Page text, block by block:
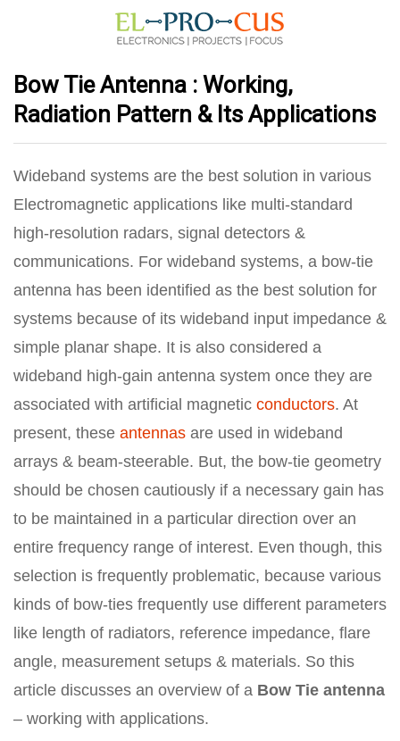
Bow Tie Antenna : Working,
Radiation Pattern & Its Applications
Wideband systems are the best solution in various
Electromagnetic applications like multi‐standard
high‐resolution radars, signal detectors &
communications. For wideband systems, a bow‐tie
antenna has been identified as the best solution for
systems because of its wideband input impedance &
simple planar shape. It is also considered a
wideband high-gain antenna system once they are
associated with artificial magnetic conductors. At
present, these antennas are used in wideband
arrays & beam-steerable. But, the bow-tie geometry
should be chosen cautiously if a necessary gain has
to be maintained in a particular direction over an
entire frequency range of interest. Even though, this
selection is frequently problematic, because various
kinds of bow-ties frequently use different parameters
like length of radiators, reference impedance, flare
angle, measurement setups & materials. So this
article discusses an overview of a Bow Tie antenna
– working with applications.